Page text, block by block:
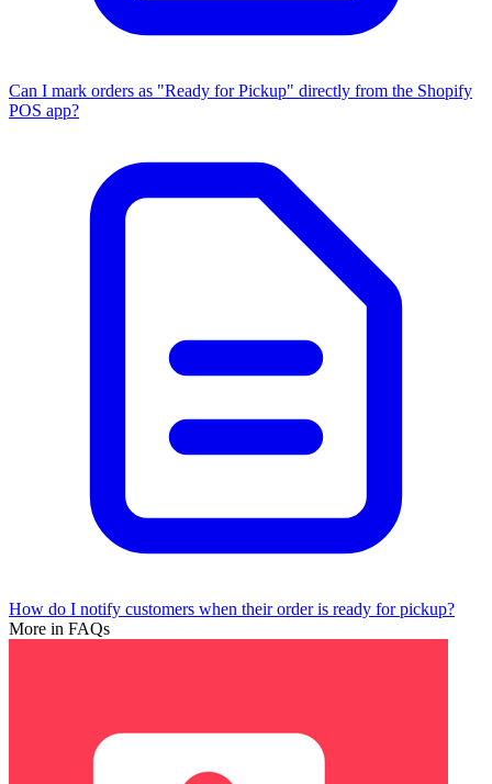
Can I mark orders as "Ready for Pickup" directly from the Shopify
POS app?
How do I notify customers when their order is ready for pickup?
More in FAQs